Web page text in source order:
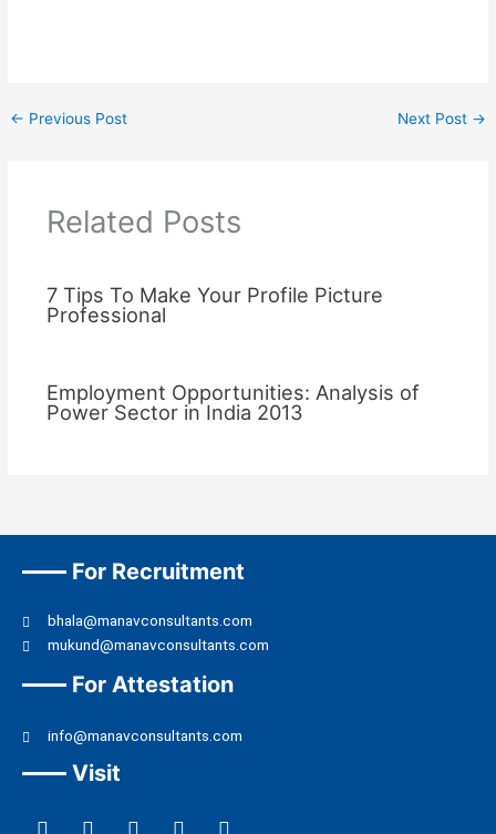
← Previous Post Next Post →
Related Posts
7 Tips To Make Your Profile Picture
Professional
Employment Opportunities: Analysis of
Power Sector in India 2013
For Recruitment
bhala@manavconsultants.com
mukund@manavconsultants.com
For Attestation
info@manavconsultants.com
Visit
F
L
I
Y
T